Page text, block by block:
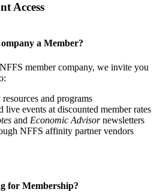
Access
a Member?
member company, we invite you
and programs
live events at discounted member rates
and Economic Advisornewsletters
NFFS affinity partner vendors
for Membership?